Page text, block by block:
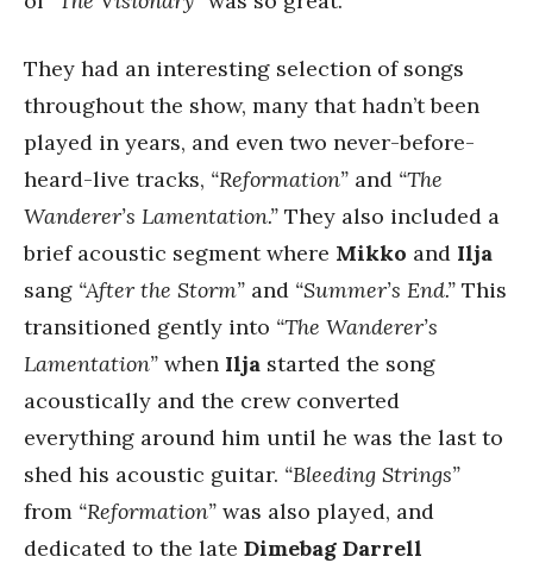
They had an interesting selection of songs
throughout the show, many that hadn’t been
played in years, and even two never-before-
heard-live tracks, “Reformation” and “The
Wanderer’s Lamentation.” They also included a
brief acoustic segment where Mikko and Ilja
sang “After the Storm” and “Summer’s End.” This
transitioned gently into “The Wanderer’s
Lamentation” when Ilja started the song
acoustically and the crew converted
everything around him until he was the last to
shed his acoustic guitar. “Bleeding Strings”
from “Reformation” was also played, and
dedicated to the late Dimebag Darrell